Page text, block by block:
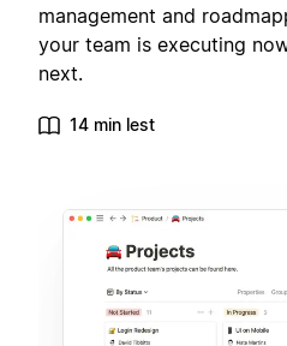
management and
your team is executing
next.
14 min lest